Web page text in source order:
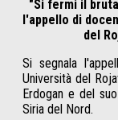
"Si fermi il
l'appello di
del
Si segnala
Università del
Erdogan e del
Siria del Nord.